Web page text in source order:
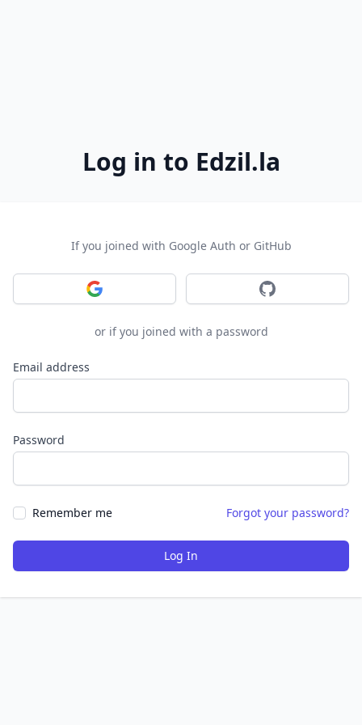
Log in to Edzil.la
If you joined with Google Auth or GitHub
Sign in with Google Sign in with
or if you joined with a password
Email address
Password
Remember me Forgot your password?
Log In